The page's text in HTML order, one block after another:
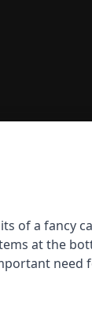
of a fancy
at the
need